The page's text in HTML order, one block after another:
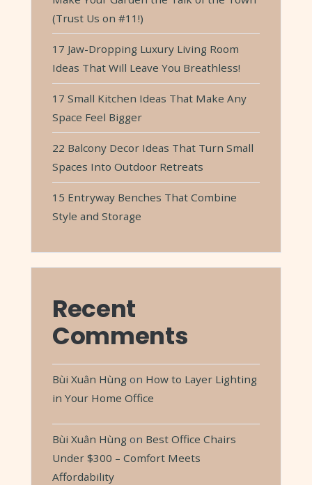
(Trust Us on #11!)
17 Jaw-Dropping Luxury Living Room
Ideas That Will Leave You Breathless!
17 Small Kitchen Ideas That Make Any
Space Feel Bigger
22 Balcony Decor Ideas That Turn Small
Spaces Into Outdoor Retreats
15 Entryway Benches That Combine
Style and Storage
Recent
Comments
Bùi Xuân Hùng on How to Layer Lighting
in Your Home Office
Bùi Xuân Hùng on Best Office Chairs
Under $300 – Comfort Meets
Affordability